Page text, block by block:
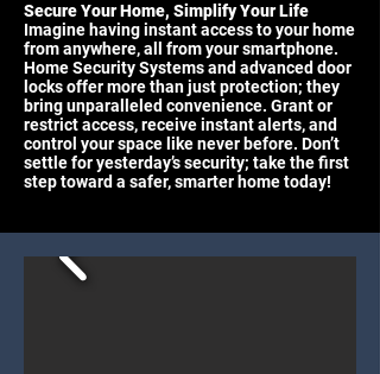
Secure Your Home, Simplify Your Life
Imagine having instant access to your home
from anywhere, all from your smartphone.
Home Security Systems and advanced door
locks offer more than just protection; they
bring unparalleled convenience. Grant or
restrict access, receive instant alerts, and
control your space like never before. Don’t
settle for yesterday’s security; take the first
step toward a safer, smarter home today!